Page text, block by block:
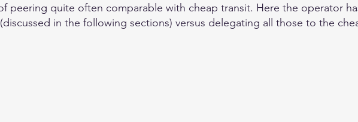
peering quite often comparable with cheap transit. Here the operator
in the following sections) versus delegating all those to the